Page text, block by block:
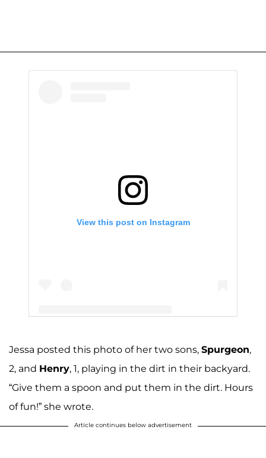
View this post on Instagram
A post shared by Jessa Seewald (@jessaseewald)
Jessa posted this photo of her two sons, Spurgeon,
2, and Henry, 1, playing in the dirt in their backyard.
“Give them a spoon and put them in the dirt. Hours
of fun!” she wrote.
Article continues below advertisement